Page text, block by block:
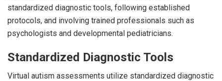
standardized diagnostic tools, following established
protocols, and involving trained professionals such as
psychologists and developmental pediatricians.
Standardized Diagnostic Tools
Virtual autism assessments utilize standardized diagnostic